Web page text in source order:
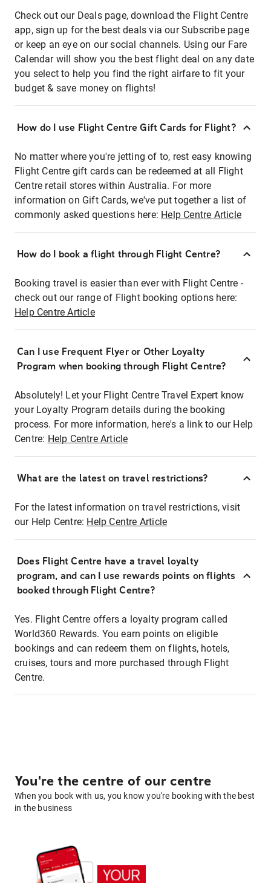
Check out our Deals page, download the Flight Centre
app, sign up for the best deals via our Subscribe page
or keep an eye on our social channels. Using our Fare
Calendar will show you the best flight deal on any date
you select to help you find the right airfare to fit your
budget & save money on flights!
How do I use Flight Centre Gift Cards for Flight?
No matter where you're jetting of to, rest easy knowing
Flight Centre gift cards can be redeemed at all Flight
Centre retail stores within Australia. For more
information on Gift Cards, we've put together a list of
commonly asked questions here: Help Centre Article
How do I book a flight through Flight Centre?
Booking travel is easier than ever with Flight Centre -
check out our range of Flight booking options here:
Help Centre Article
Can I use Frequent Flyer or Other Loyalty
Program when booking through Flight Centre?
Absolutely! Let your Flight Centre Travel Expert know
your Loyalty Program details during the booking
process. For more information, here's a link to our Help
Centre: Help Centre Article
What are the latest on travel restrictions?
For the latest information on travel restrictions, visit
our Help Centre: Help Centre Article
Does Flight Centre have a travel loyalty
program, and can I use rewards points on flights
booked through Flight Centre?
Yes. Flight Centre offers a loyalty program called
World360 Rewards. You earn points on eligible
bookings and can redeem them on flights, hotels,
cruises, tours and more purchased through Flight
Centre.
You're the centre of our centre
When you book with us, you know you're booking with the best
in the business